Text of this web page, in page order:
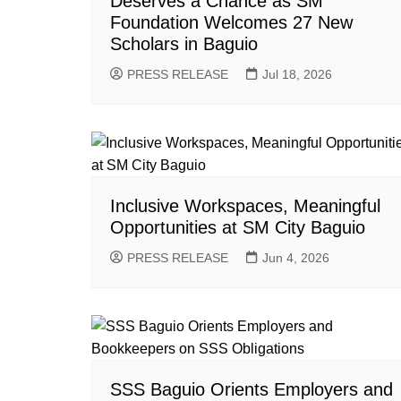
Foundation Welcomes 27 New
Scholars in Baguio
PRESS RELEASE Jul 18, 2026
Inclusive Workspaces, Meaningful
Opportunities at SM City Baguio
PRESS RELEASE Jun 4, 2026
SSS Baguio Orients Employers and